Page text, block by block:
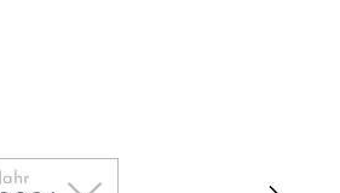
Jahr